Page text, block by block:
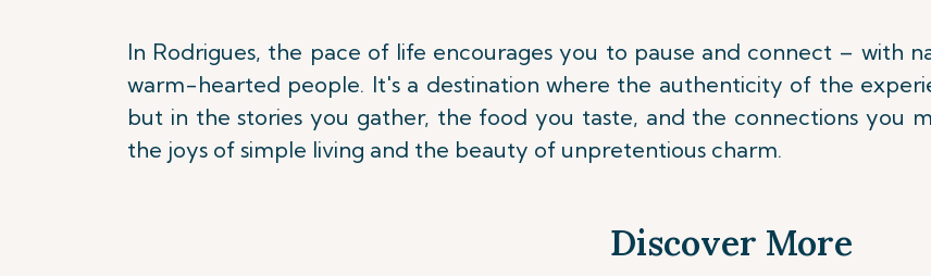
In Rodrigues, the pace of life encourages you to pause and connect – with
warm-hearted people. It's a destination where the authenticity of the
but in the stories you gather, the food you taste, and the connections you
the joys of simple living and the beauty of unpretentious charm.
Discover More